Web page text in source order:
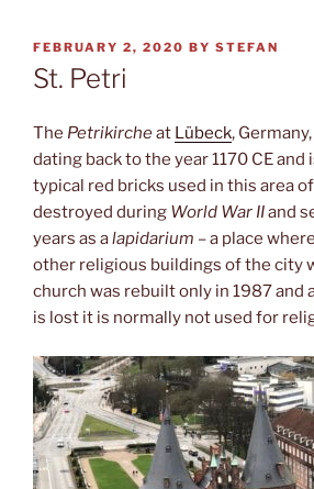
POSTED
ON
FEBRUARY 2, 2020 BY STEFAN
St. Petri
The Petrikircheat Lübeck,
dating back to the year 1170 CE and
typical red bricks used in this area
destroyed during World War IIand
years as alapidarium – a place
other religious buildings of the city
church was rebuilt only in 1987 and
is lost it is normally not used for